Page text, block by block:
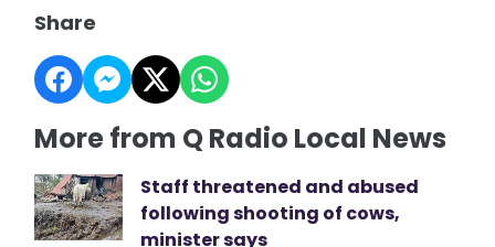
Share
More from Q Radio Local News
Staff threatened and abused
following shooting of cows,
minister says